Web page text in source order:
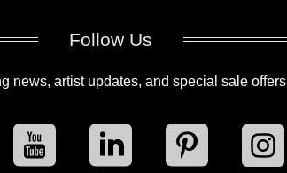
Follow Us
news, artist updates, and special sale offers